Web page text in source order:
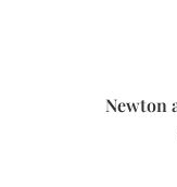
Newton